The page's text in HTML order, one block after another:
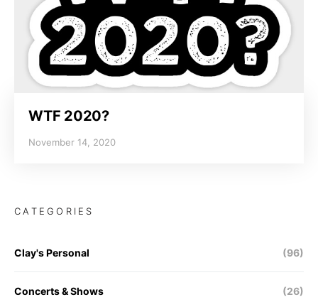
WTF 2020?
November 14, 2020
CATEGORIES
Clay's Personal (96)
Concerts & Shows (26)